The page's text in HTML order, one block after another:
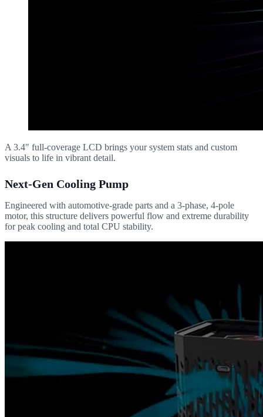
A 3.4" full-coverage LCD brings your system stats and custom
visuals to life in vibrant detail.
Next-Gen Cooling Pump
Engineered with automotive-grade parts and a 3-phase, 4-pole
motor, this structure delivers powerful flow and extreme durability
for peak cooling and total CPU stability.